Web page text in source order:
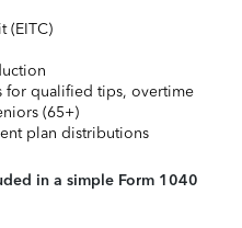
(EITC)
for qualified tips, overtime
(65+)
plan distributions
in a simple Form 1040